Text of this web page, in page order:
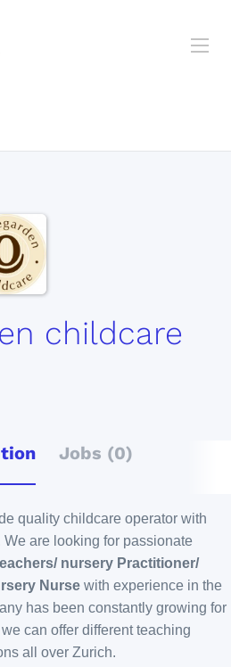
childcare
Jobs (0)
quality childcare operator with
are looking for passionate
nursery Practitioner/
Nurse with experience in the
has been constantly growing for
can offer different teaching
all over Zurich.